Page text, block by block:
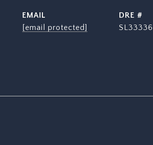
EMAIL
[email protected]
DRE #